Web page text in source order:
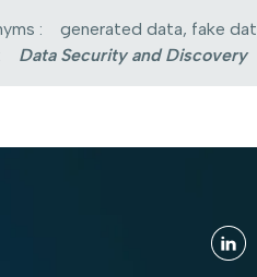
:
generated data, fake
Data Security and Discovery